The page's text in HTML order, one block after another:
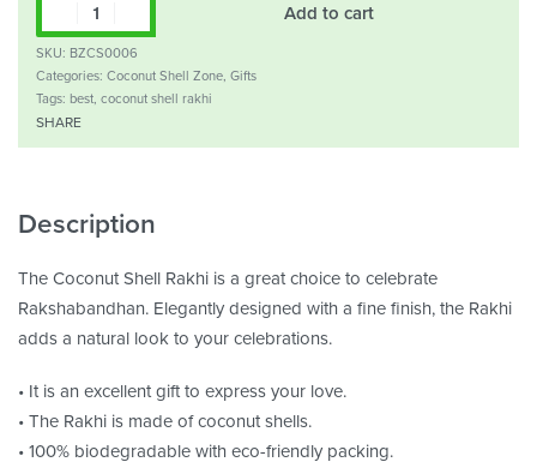
Add to cart
SKU: BZCS0006
Categories: Coconut Shell Zone, Gifts
Tags: best, coconut shell rakhi
SHARE
Description
The Coconut Shell Rakhi is a great choice to celebrate
Rakshabandhan. Elegantly designed with a fine finish, the Rakhi
adds a natural look to your celebrations.
• It is an excellent gift to express your love.
• The Rakhi is made of coconut shells.
• 100% biodegradable with eco-friendly packing.